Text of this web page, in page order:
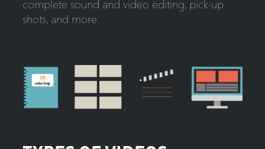
complete sound and video editing, pick-up
shots, and more.